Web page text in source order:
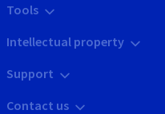
Tools
Intellectual property
Support
Contact us